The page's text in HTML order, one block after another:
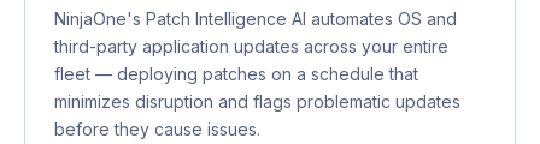
NinjaOne's Patch Intelligence AI automates OS and
third-party application updates across your entire
fleet — deploying patches on a schedule that
minimizes disruption and flags problematic updates
before they cause issues.